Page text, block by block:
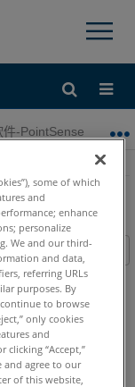
×
件-PointSense & CAD
Pro
some of which
and
enhance
personalize
We and our third-
and data,
referring URLs
purposes. By
to browse
only cookies
and
“Accept,”
and agree to our
of this website,